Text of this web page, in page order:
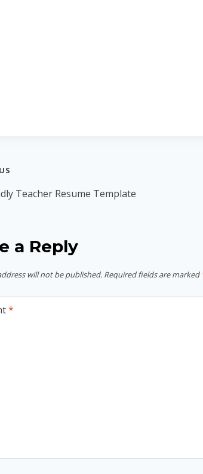
Teacher Resume Template
a Reply
will not be published. Required fields are marked
*